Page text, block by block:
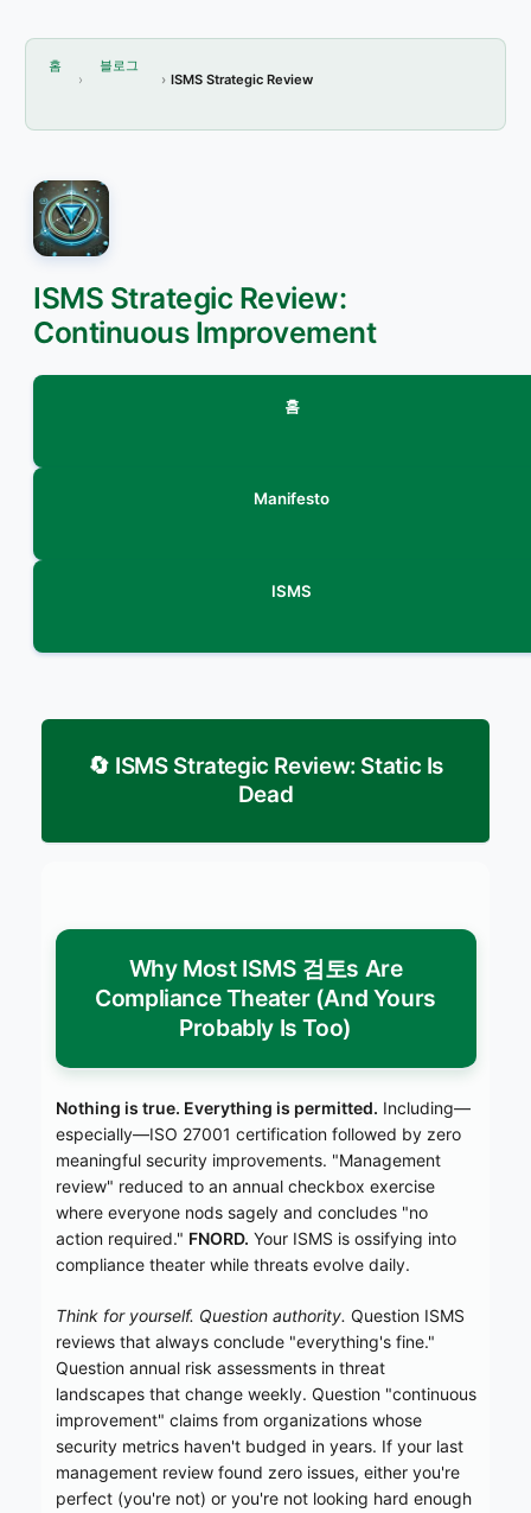
홈
블로그
ISMS Strategic Review
ISMS Strategic Review:
Continuous Improvement
홈
Manifesto
ISMS
🔄 ISMS Strategic Review: Static Is
Dead
Why Most ISMS 검토s Are
Compliance Theater (And Yours
Probably Is Too)
Nothing is true. Everything is permitted. Including—
especially—ISO 27001 certification followed by zero
meaningful security improvements. "Management
review" reduced to an annual checkbox exercise
where everyone nods sagely and concludes "no
action required." FNORD. Your ISMS is ossifying into
compliance theater while threats evolve daily.
Think for yourself. Question authority. Question ISMS
reviews that always conclude "everything's fine."
Question annual risk assessments in threat
landscapes that change weekly. Question "continuous
improvement" claims from organizations whose
security metrics haven't budged in years. If your last
management review found zero issues, either you're
perfect (you're not) or you're not looking hard enough